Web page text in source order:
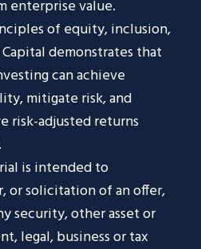
enterprise value.
of equity, inclusion,
demonstrates that
can achieve
mitigate risk, and
risk-adjusted returns
is intended to
or solicitation of an offer,
security, other asset or
legal, business or tax